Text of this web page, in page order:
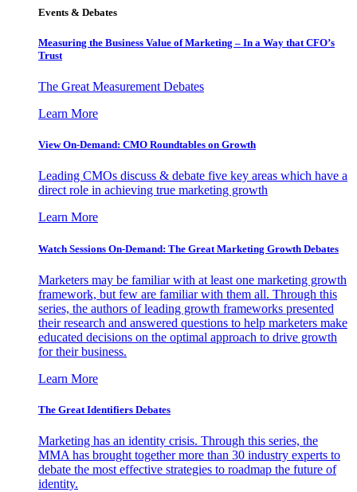
Events & Debates
Measuring the Business Value of Marketing – In a Way that CFO’s
Trust
The Great Measurement Debates
Learn More
View On-Demand: CMO Roundtables on Growth
Leading CMOs discuss & debate five key areas which have a
direct role in achieving true marketing growth
Learn More
Watch Sessions On-Demand: The Great Marketing Growth Debates
Marketers may be familiar with at least one marketing growth
framework, but few are familiar with them all. Through this
series, the authors of leading growth frameworks presented
their research and answered questions to help marketers make
educated decisions on the optimal approach to drive growth
for their business.
Learn More
The Great Identifiers Debates
Marketing has an identity crisis. Through this series, the
MMA has brought together more than 30 industry experts to
debate the most effective strategies to roadmap the future of
identity.